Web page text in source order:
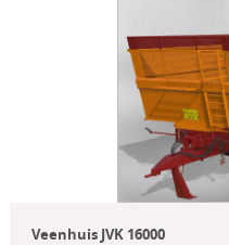
Veenhuis JVK 16000